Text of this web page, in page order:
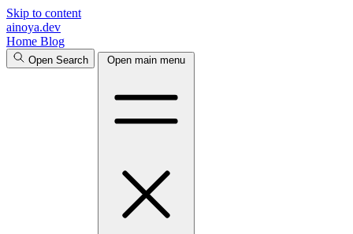
Skip to content
ainoya.dev
Home Blog
Open Search Open main menu